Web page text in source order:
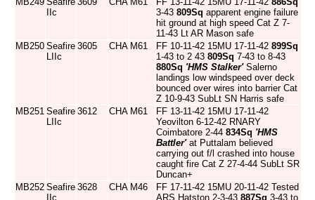
IIc
3-43 809Sq apparent engine failure
hit ground at high speed Cat Z 7-
11-43 Lt AR Mason safe
MB250 Seafire
LIIc
3605 CHA M61 FF 10-11-42 15MU 17-11-42 899Sq
1-43 to 2 43 809Sq 7-43 to 8-43
880Sq 'HMS Stalker'Salerno
landings low windspeed over deck
bounced over wires into barrier Cat
Z 10-9-43 SubLt SN Harris safe
MB251 Seafire
LIIc
3612 CHA M61
FF 13-11-42 15MU 17-11-42
Yeovilton 6-12-42 RNARY
Coimbatore 2-44 834Sq 'HMS
Battler'at Puttalam believed
carrying out f/l crashed into house
caught fire Cat Z 27-4-44 SubLt SR
Duncan+
MB252 Seafire
IIc
3628 CHA M46
FF 17-11-42 15MU 20-11-42 Tested
ARS Hatston 2-3-43 887Sq 3-43 to